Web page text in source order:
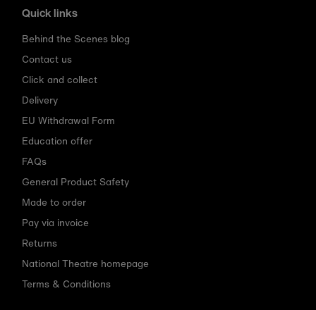
Quick links
Behind the Scenes blog
Contact us
Click and collect
Delivery
EU Withdrawal Form
Education offer
FAQs
General Product Safety
Made to order
Pay via invoice
Returns
National Theatre homepage
Terms & Conditions